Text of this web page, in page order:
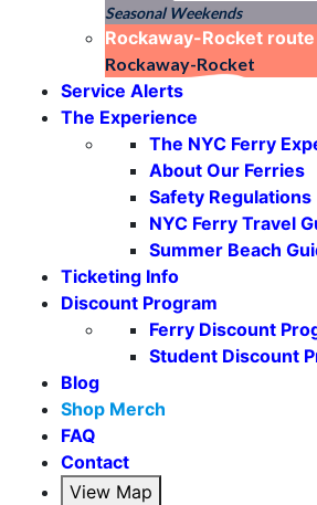
Seasonal Weekends
Rockaway-Rocket route
Rockaway-Rocket
Service Alerts
The Experience
The NYC Ferry
About Our Ferries
Safety Regulations
NYC Ferry Travel
Summer Beach
Ticketing Info
Discount Program
Ferry Discount
Student Discount
Blog
Shop Merch
FAQ
Contact
View Map